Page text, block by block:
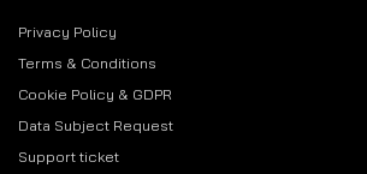
Privacy Policy
Terms & Conditions
Cookie Policy & GDPR
Data Subject Request
Support ticket